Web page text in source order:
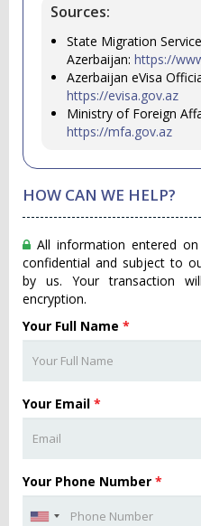
Sources:
State Migration
Azerbaijan: https://
Azerbaijan eVisa
https://evisa.gov.az
Ministry of Foreign
https://mfa.gov.az
HOW CAN WE HELP?
All information entered
confidential and subject to
by us. Your transaction
encryption.
Your Full Name *
Your Email *
Your Phone Number *